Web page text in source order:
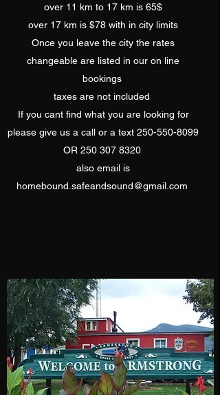
over 11 km to 17 km is 65$
over 17 km is $78 with in city limits
Once you leave the city the rates
changeable are listed in our on line
bookings
​taxes are not included
If you cant find what you are looking for
please give us a call or a text 250-550-8099
OR 250 307 8320
​also email is
homebound.safeandsound@gmail.com